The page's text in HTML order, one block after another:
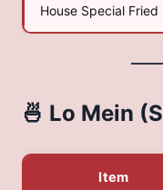
House Special Fried
🍜 Lo Mein
Item